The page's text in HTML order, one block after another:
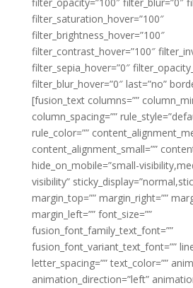
filter_saturation_hover=”100″
filter_brightness_hover=”100″
filter_contrast_hover=”100″
filter_sepia_hover=”0″
filter_blur_hover=”0″ last=”no”
[fusion_text columns=””
column_spacing=””
rule_color=””
content_alignment_small=””
hide_on_mobile=”small-
visibility”
margin_top=”” margin_right=””
margin_left=”” font_size=””
fusion_font_family_text_font=””
fusion_font_variant_text_font=””
letter_spacing=”” text_color=””
animation_direction=”left”